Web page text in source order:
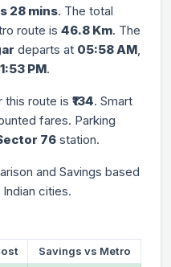
28 mins. The total
route is 46.8 Km. The
departs at 05:58 AM,
PM.
this route is ₹134. Smart
fares. Parking
76 station.
and Savings based
cities.
Savings vs Metro